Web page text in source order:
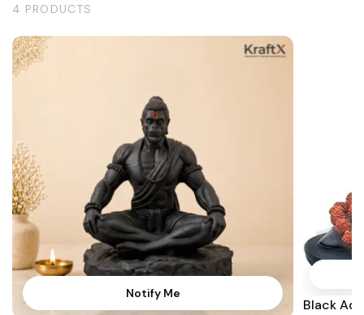
4 PRODUCTS
Notify Me
Black